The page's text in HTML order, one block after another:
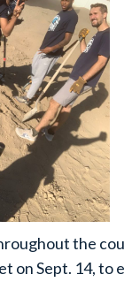
the
on Sept. 14, to